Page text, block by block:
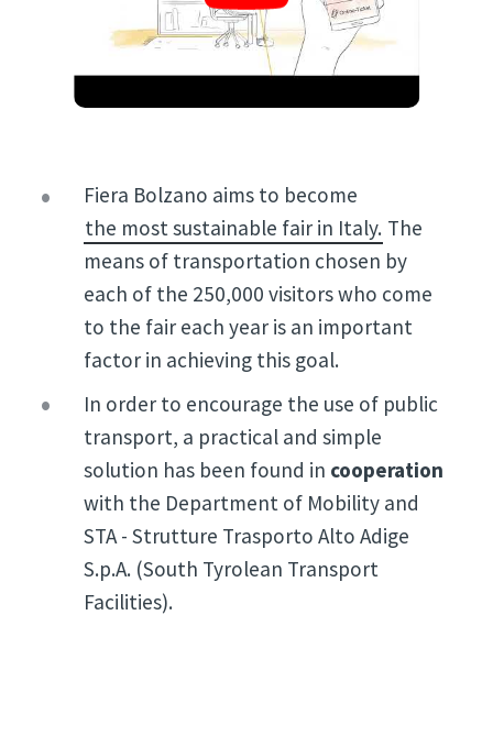
Fiera Bolzano aims to become
the most sustainable fair in Italy. The
means of transportation chosen by
each of the 250,000 visitors who come
to the fair each year is an important
factor in achieving this goal.
In order to encourage the use of public
transport, a practical and simple
solution has been found in cooperation
with the Department of Mobility and
STA - Strutture Trasporto Alto Adige
S.p.A. (South Tyrolean Transport
Facilities).